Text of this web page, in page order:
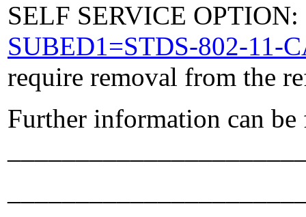
SELF SERVICE
SUBED1=STDS-802-11-
require removal from the
Further information can